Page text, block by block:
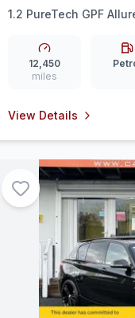
1.2 PureTech GPF
12,450
miles
View Details